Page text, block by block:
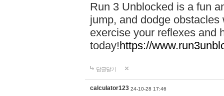
Run 3 Unblocked is a fun
jump, and dodge
exercise your reflexes and
today!https://
답글달기
calculator123 24-10-28 17:46